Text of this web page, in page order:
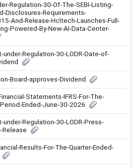
Regulation-30-Of-The-SEBI-Listing-
Disclosures-Requirements-
And-Release-Hcltech-Launches-Full-
Powered-By-New-AI-Data-Center-
under-Regulation-30-LODR-Date-of-
Board-approves-Dividend
Statements-IFRS-For-The-
Ended-June-30-2026
Regulation-30-LODR-Press-
Release
Results-For-The-Quarter-Ended-